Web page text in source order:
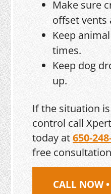
Make sure
offset vents
Keep
times.
Keep dog
up.
If the situation
control call
today at650-
free
CALL NOW